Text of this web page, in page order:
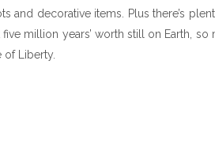
and decorative items. Plus there’s
million years’ worth still on Earth, so
of Liberty.